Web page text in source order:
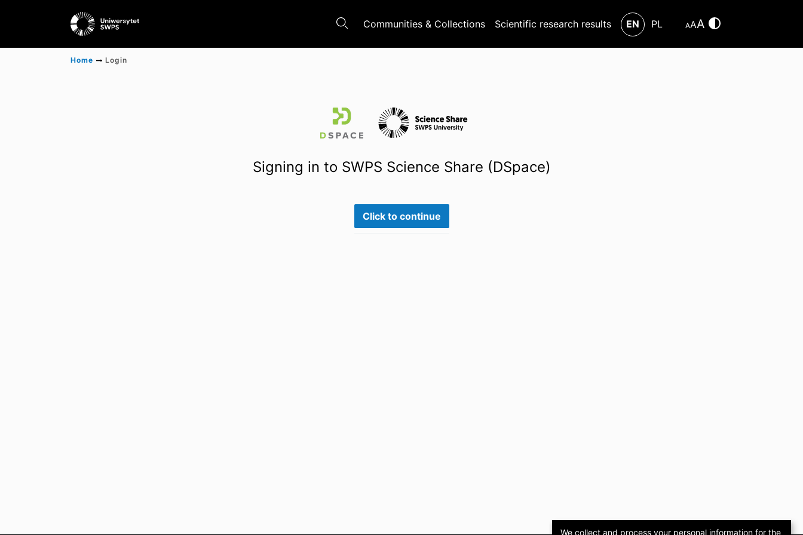
Communities & Collections Scientific research results EN PL AAA
Home Login
Signing in to SWPS Science Share (DSpace)
Click to continue
We collect and process your personal information for the